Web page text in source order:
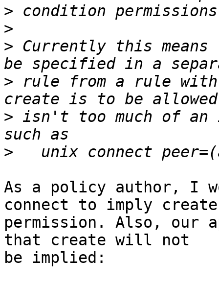
>
>
> Currently this means
> rule from a rule
> isn't too much of an
>
As a policy author, I
connect to imply create
permission. Also, our
that create will not
be implied: